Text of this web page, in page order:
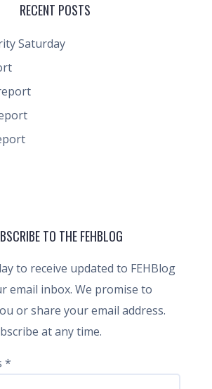
RECENT POSTS
Saturday
TO THE FEHBLOG
to receive updated to FEHBlog
email inbox. We promise to
or share your email address.
at any time.
*